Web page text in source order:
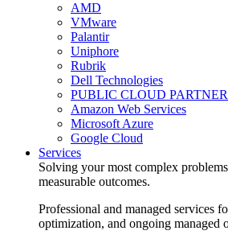
AMD
VMware
Palantir
Uniphore
Rubrik
Dell Technologies
PUBLIC CLOUD
Amazon Web Services
Microsoft Azure
Google Cloud
Services
Solving your most complex
measurable outcomes.
Professional and managed services
optimization, and ongoing managed